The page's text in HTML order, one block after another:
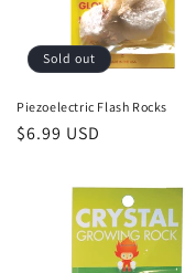
Sold out
Piezoelectric Flash Rocks
Regular
$6.99 USD